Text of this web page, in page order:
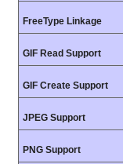
FreeType Linkage
GIF Read Support
GIF Create Support
JPEG Support
PNG Support